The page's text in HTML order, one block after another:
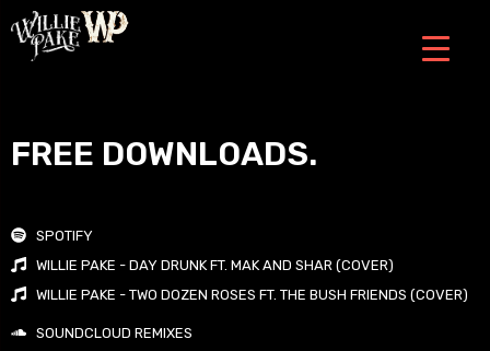
FREE DOWNLOADS.
SPOTIFY
WILLIE PAKE - DAY DRUNK FT. MAK AND SHAR (COVER)
WILLIE PAKE - TWO DOZEN ROSES FT. THE BUSH FRIENDS (COVER)
SOUNDCLOUD REMIXES